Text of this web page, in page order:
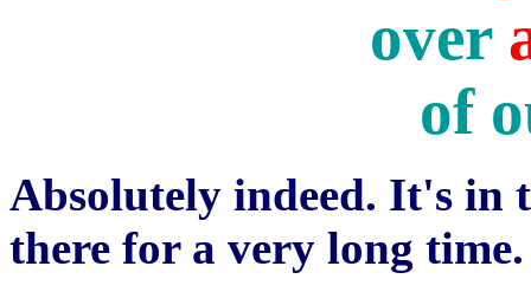
over
of
Absolutely indeed. It's in
there for a very long time.